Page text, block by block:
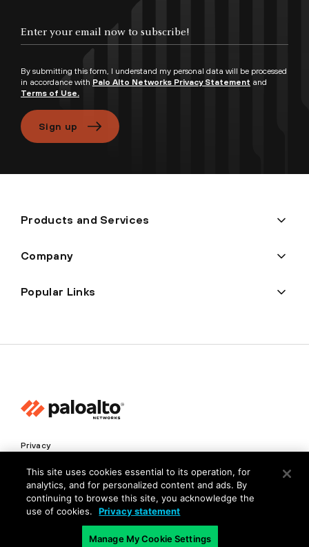
By submitting this form, I understand my personal data will be processed
in accordance with Palo Alto Networks Privacy Statement and
Terms of Use.
Sign up
Products and Services
Company
Popular Links
Privacy
Trust Center
Terms of Use
Documents
Copyright © 2026 Palo Alto Networks. All Rights Reserved
This site uses cookies essential to its operation, for
analytics, and for personalized content and ads. By
continuing to browse this site, you acknowledge the
use of cookies.
Privacy statement
Manage My Cookie Settings